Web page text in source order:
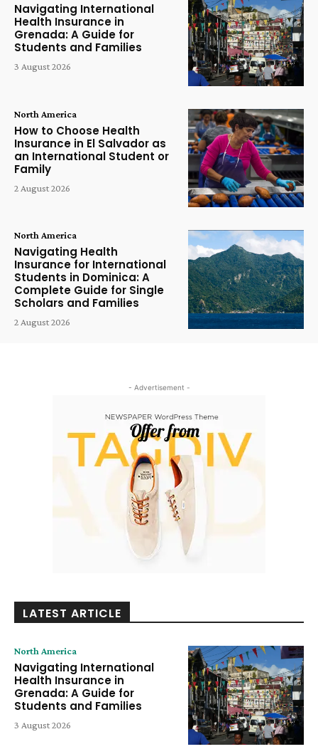
Navigating International
Health Insurance in
Grenada: A Guide for
Students and Families
3 August 2026
North America
How to Choose Health
Insurance in El Salvador as
an International Student or
Family
2 August 2026
North America
Navigating Health
Insurance for International
Students in Dominica: A
Complete Guide for Single
Scholars and Families
2 August 2026
- Advertisement -
LATEST ARTICLE
North America
Navigating International
Health Insurance in
Grenada: A Guide for
Students and Families
3 August 2026